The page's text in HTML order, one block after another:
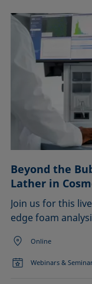
Beyond the
Lather in
Join us for this
edge foam
Online
Webinars &